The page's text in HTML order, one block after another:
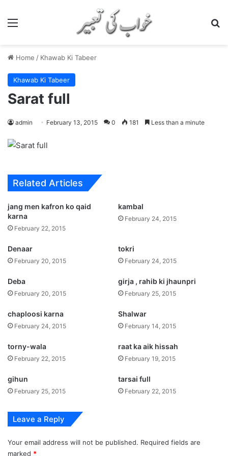
Home / Khawab Ki Tabeer
Khawab Ki Tabeer
Sarat full
admin February 13, 2015 0 181 Less than a minute
Related Articles
jang men kafron ko qaid
karna
February 22, 2015
kambal
February 24, 2015
Denaar
February 20, 2015
tokri
February 24, 2015
Deba
February 20, 2015
girja , rahib ki jhaunpri
February 25, 2015
chaploosi karna
February 24, 2015
Shalwar
February 14, 2015
torny-wala
February 22, 2015
raat ka aik hissah
February 19, 2015
gihun
February 25, 2015
tarsai full
February 22, 2015
Leave a Reply
Your email address will not be published. Required fields are
marked *